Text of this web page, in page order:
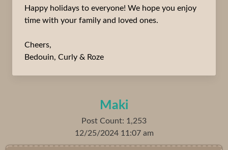
Happy holidays to everyone! We hope you enjoy
time with your family and loved ones.
Cheers,
Bedouin, Curly & Roze
Maki
Post Count: 1,253
12/25/2024 11:07 am